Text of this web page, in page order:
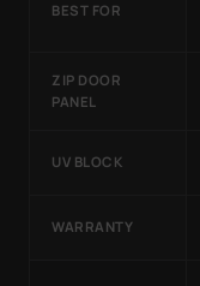
BEST FOR
ZIP DOOR
PANEL
UV BLOCK
WARRANTY